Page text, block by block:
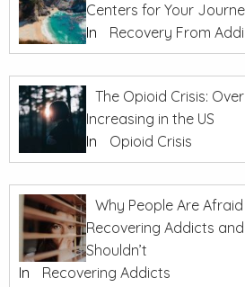
Centers for Your
In
Recovery From
The Opioid Crisis:
Increasing in the US
In
Opioid Crisis
Why People Are
Recovering Addicts
Shouldn’t
In
Recovering Addicts